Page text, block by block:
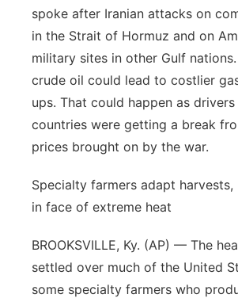
spoke after Iranian attacks on
in the Strait of Hormuz and on
military sites in other Gulf
crude oil could lead to costlier
ups. That could happen as
countries were getting a break
prices brought on by the war.
Specialty farmers adapt
in face of extreme heat
BROOKSVILLE, Ky. (AP) — The
settled over much of the United
some specialty farmers who